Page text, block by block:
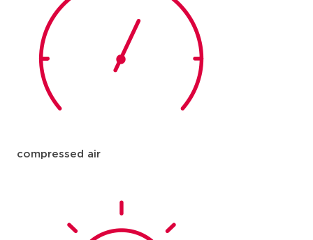
compressed air